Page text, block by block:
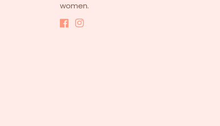
women.
FacebookInstagram